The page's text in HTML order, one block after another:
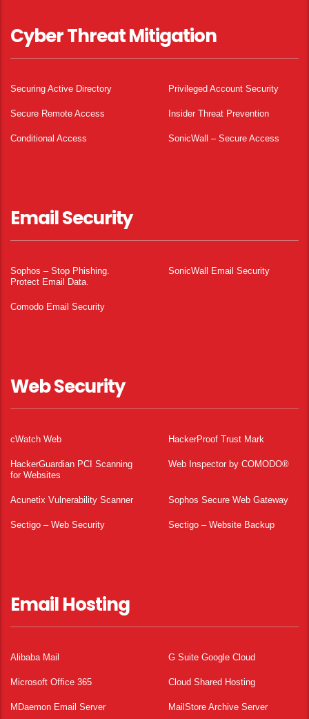
Cyber Threat Mitigation
Securing Active Directory Privileged Account Security
Secure Remote Access Insider Threat Prevention
Conditional Access SonicWall – Secure Access
Email Security
Sophos – Stop Phishing.
Protect Email Data.
SonicWall Email Security
Comodo Email Security
Web Security
cWatch Web HackerProof Trust Mark
HackerGuardian PCI Scanning
for Websites
Web Inspector by COMODO®
Acunetix Vulnerability Scanner Sophos Secure Web Gateway
Sectigo – Web Security Sectigo – Website Backup
Email Hosting
Alibaba Mail G Suite Google Cloud
Microsoft Office 365 Cloud Shared Hosting
MDaemon Email Server MailStore Archive Server